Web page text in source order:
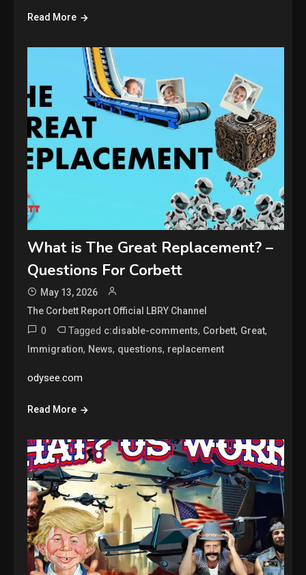
Read More
What is The Great Replacement? –
Questions For Corbett
May 13, 2026
The Corbett Report Official LBRY Channel
0 Tagged c:disable-comments, Corbett, Great,
Immigration, News, questions, replacement
odysee.com
Read More